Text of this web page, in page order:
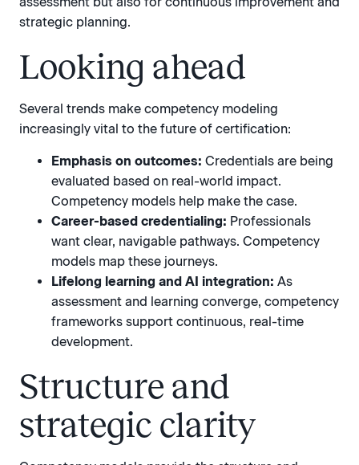
strategic planning.
Looking ahead
Several trends make competency modeling
increasingly vital to the future of certification:
Emphasis on outcomes: Credentials are being
evaluated based on real-world impact.
Competency models help make the case.
Career-based credentialing: Professionals
want clear, navigable pathways. Competency
models map these journeys.
Lifelong learning and AI integration: As
assessment and learning converge, competency
frameworks support continuous, real-time
development.
Structure and
strategic clarity